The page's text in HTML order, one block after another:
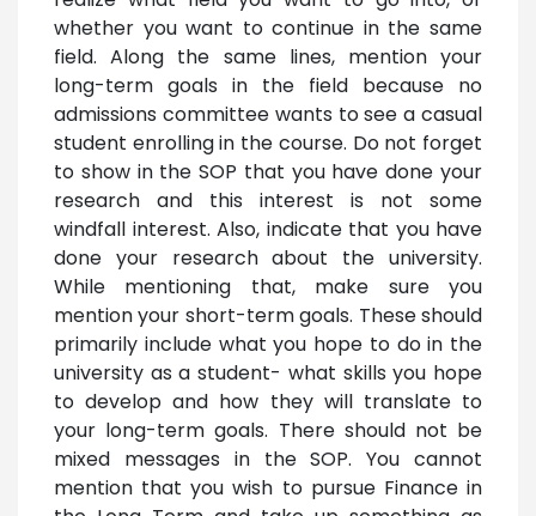
whether you want to continue in the same
field. Along the same lines, mention your
long-term goals in the field because no
admissions committee wants to see a casual
student enrolling in the course. Do not forget
to show in the SOP that you have done your
research and this interest is not some
windfall interest. Also, indicate that you have
done your research about the university.
While mentioning that, make sure you
mention your short-term goals. These should
primarily include what you hope to do in the
university as a student- what skills you hope
to develop and how they will translate to
your long-term goals. There should not be
mixed messages in the SOP. You cannot
mention that you wish to pursue Finance in